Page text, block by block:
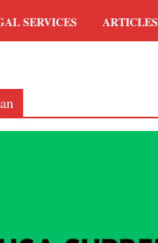
SERVICES ARTICLES